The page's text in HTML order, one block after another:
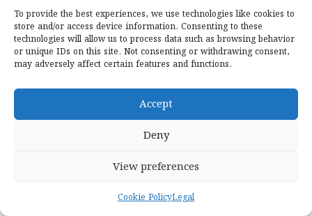
To provide the best experiences, we use technologies like cookies to
store and/or access device information. Consenting to these
technologies will allow us to process data such as browsing behavior
or unique IDs on this site. Not consenting or withdrawing consent,
may adversely affect certain features and functions.
Accept
Deny
View preferences
Cookie PolicyLegal
https://www.abbeyfloorcare.co.uk
The ArticleWax or Sealant After Cleaning Terrazzo:
Which to Choose?appeared first on https://fabritec.org
Was Found Onhttps://limitsofstrategy.com
Last updated on July 27, 2025